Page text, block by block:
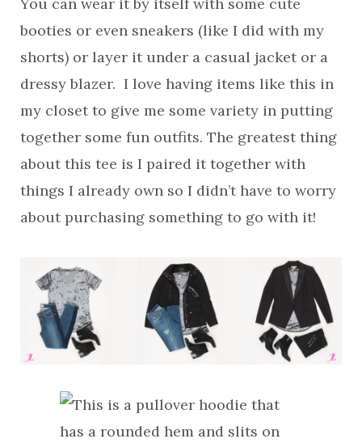
You can wear it by itself with some cute
booties or even sneakers (like I did with my
shorts) or layer it under a casual jacket or a
dressy blazer. I love having items like this in
my closet to give me some variety in putting
together some fun outfits. The greatest thing
about this tee is I paired it together with
things I already own so I didn’t have to worry
about purchasing something to go with it!